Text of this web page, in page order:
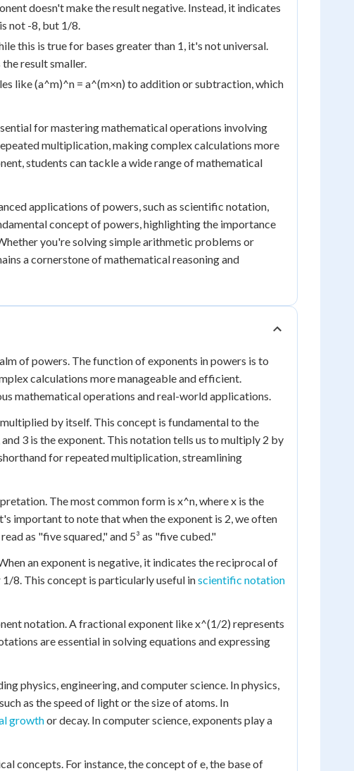
doesn't make the result negative. Instead, it indicates
not -8, but 1/8.
this is true for bases greater than 1, it's not universal.
result smaller.
like (a^m)^n = a^(m×n) to addition or subtraction, which
for mastering mathematical operations involving
multiplication, making complex calculations more
students can tackle a wide range of mathematical
applications of powers, such as scientific notation,
concept of powers, highlighting the importance
you're solving simple arithmetic problems or
a cornerstone of mathematical reasoning and
of powers. The function of exponents in powers is to
calculations more manageable and efficient.
mathematical operations and real-world applications.
by itself. This concept is fundamental to the
3 is the exponent. This notation tells us to multiply 2 by
for repeated multiplication, streamlining
The most common form is x^n, where x is the
important to note that when the exponent is 2, we often
as "five squared," and 5³ as "five cubed."
an exponent is negative, it indicates the reciprocal of
8. This concept is particularly useful inscientific notation
notation. A fractional exponent like x^(1/2) represents
are essential in solving equations and expressing
physics, engineering, and computer science. In physics,
as the speed of light or the size of atoms. In
growthor decay. In computer science, exponents play a
concepts. For instance, the concept of e, the base of